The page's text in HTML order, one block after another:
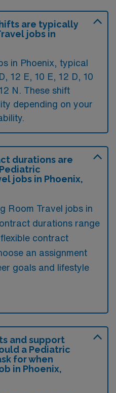
are typically
jobs in
in Phoenix, typical
12 E, 10 E, 12 D, 10
N. These shift
depending on your
durations are
jobs in Phoenix,
Room Travel jobs in
durations range
contract
an assignment
goals and lifestyle
and support
a Pediatric
for when
in Phoenix,